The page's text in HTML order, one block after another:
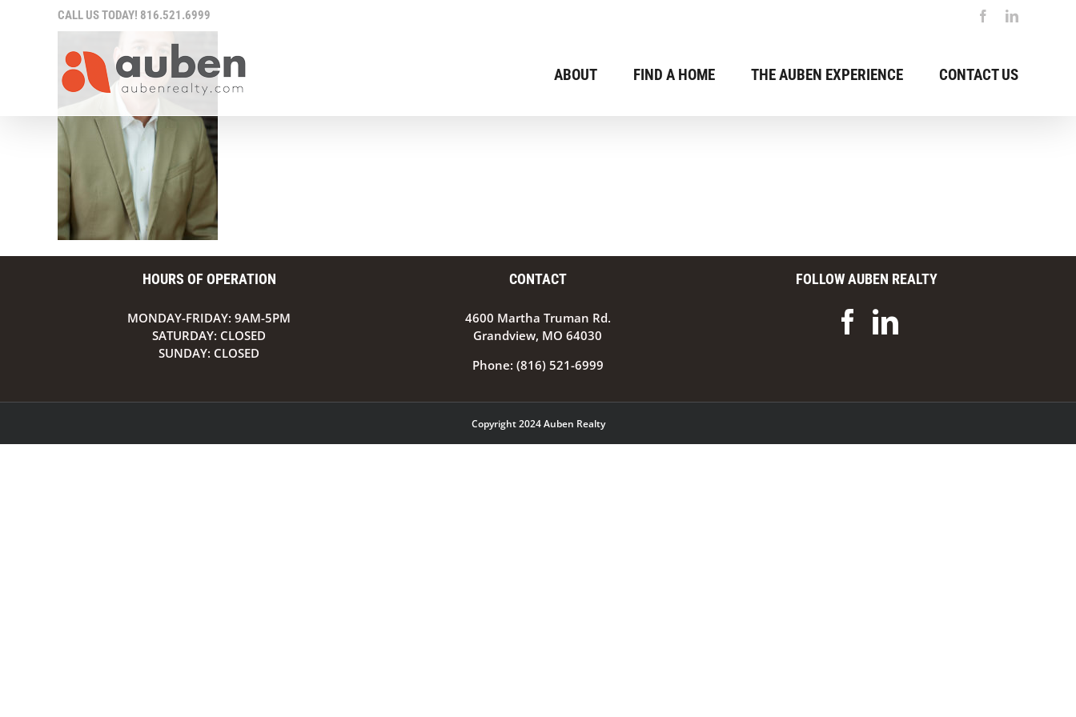
CALL US TODAY! 816.521.6999 FacebookLinkedIn
ABOUT FIND A HOME THE AUBEN EXPERIENCE CONTACT US
HOURS OF OPERATION
MONDAY-FRIDAY: 9AM-5PM
SATURDAY: CLOSED
SUNDAY: CLOSED
CONTACT
4600 Martha Truman Rd.
Grandview, MO 64030
Phone: (816) 521-6999
FOLLOW AUBEN REALTY
Copyright 2024 Auben Realty